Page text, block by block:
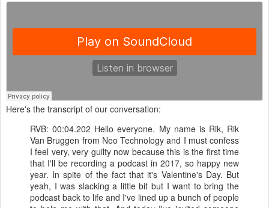
Here's the transcript of our conversation:
RVB: 00:04.202 Hello everyone. My name is Rik, Rik
Van Bruggen from Neo Technology and I must confess
I feel very, very guilty now because this is the first time
that I'll be recording a podcast in 2017, so happy new
year. In spite of the fact that it's Valentine's Day. But
yeah, I was slacking a little bit but I want to bring the
podcast back to life and I've lined up a bunch of people